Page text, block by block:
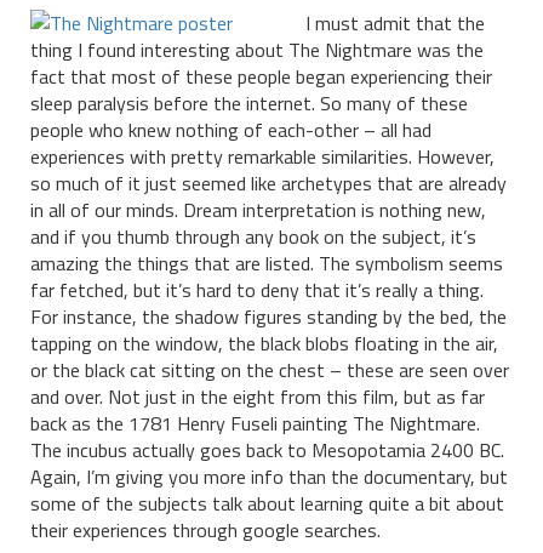
I must admit that the
thing I found interesting about The Nightmare was the
fact that most of these people began experiencing their
sleep paralysis before the internet. So many of these
people who knew nothing of each-other – all had
experiences with pretty remarkable similarities. However,
so much of it just seemed like archetypes that are already
in all of our minds. Dream interpretation is nothing new,
and if you thumb through any book on the subject, it’s
amazing the things that are listed. The symbolism seems
far fetched, but it’s hard to deny that it’s really a thing.
For instance, the shadow figures standing by the bed, the
tapping on the window, the black blobs floating in the air,
or the black cat sitting on the chest – these are seen over
and over. Not just in the eight from this film, but as far
back as the 1781 Henry Fuseli painting The Nightmare.
The incubus actually goes back to Mesopotamia 2400 BC.
Again, I’m giving you more info than the documentary, but
some of the subjects talk about learning quite a bit about
their experiences through google searches.